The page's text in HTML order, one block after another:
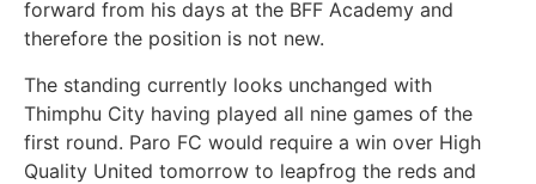
forward from his days at the BFF Academy and
therefore the position is not new.
The standing currently looks unchanged with
Thimphu City having played all nine games of the
first round. Paro FC would require a win over High
Quality United tomorrow to leapfrog the reds and